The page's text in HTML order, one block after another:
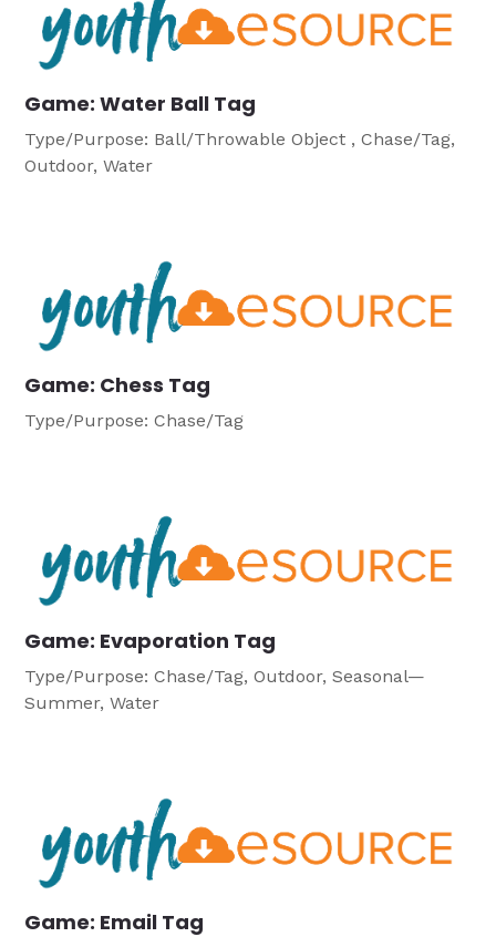
Game: Water Ball Tag
Type/Purpose: Ball/Throwable Object , Chase/Tag,
Outdoor, Water
Game: Chess Tag
Type/Purpose: Chase/Tag
Game: Evaporation Tag
Type/Purpose: Chase/Tag, Outdoor, Seasonal—
Summer, Water
Game: Email Tag